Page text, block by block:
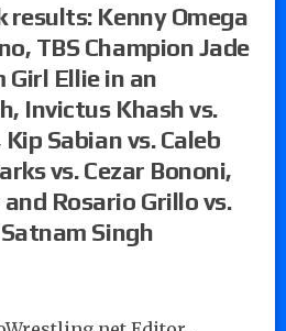
results: Kenny Omega
TBS Champion Jade
Girl Ellie in an
Invictus Khash vs.
Sabian vs. Caleb
vs. Cezar Bononi,
Rosario Grillo vs.
Singh